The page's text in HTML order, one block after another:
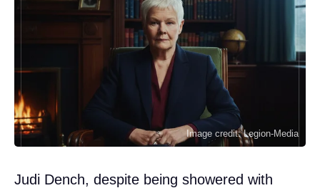
Image credit: Legion-Media
Judi Dench, despite being showered with